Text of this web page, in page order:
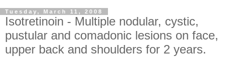
Tuesday, March 11, 2008
Isotretinoin - Multiple nodular, cystic,
pustular and comadonic lesions on face,
upper back and shoulders for 2 years.